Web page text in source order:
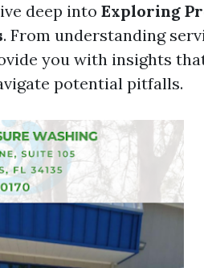
deep into Exploring
. From understanding
you with insights
potential pitfalls.